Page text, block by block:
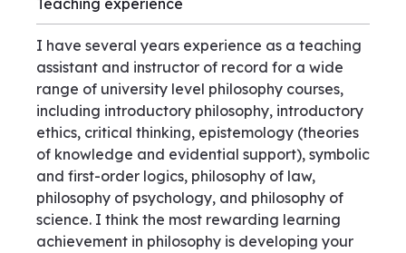
Teaching experience
I have several years experience as a teaching
assistant and instructor of record for a wide
range of university level philosophy courses,
including introductory philosophy, introductory
ethics, critical thinking, epistemology (theories
of knowledge and evidential support), symbolic
and first-order logics, philosophy of law,
philosophy of psychology, and philosophy of
science. I think the most rewarding learning
achievement in philosophy is developing your